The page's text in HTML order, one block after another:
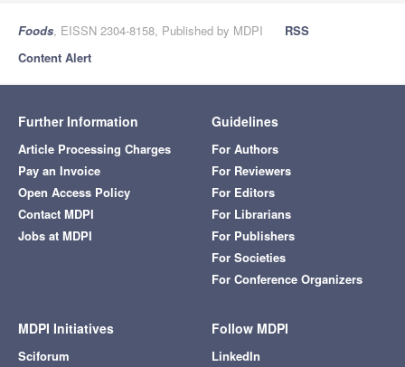
Foods, EISSN 2304-8158, Published by MDPI
RSS
Content Alert
Further Information
Article Processing Charges
Pay an Invoice
Open Access Policy
Contact MDPI
Jobs at MDPI
Guidelines
For Authors
For Reviewers
For Editors
For Librarians
For Publishers
For Societies
For Conference Organizers
MDPI Initiatives
Sciforum
Follow MDPI
LinkedIn